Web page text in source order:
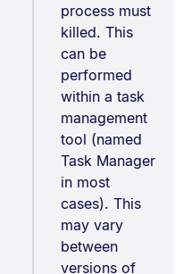
process must
killed. This
can be
performed
within a task
management
tool (named
Task Manager
in most
cases). This
may vary
between
versions of